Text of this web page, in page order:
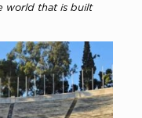
world that is built